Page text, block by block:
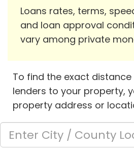
Loans rates, terms,
and loan approval
vary among private
To find the exact
lenders to your property,
property address or